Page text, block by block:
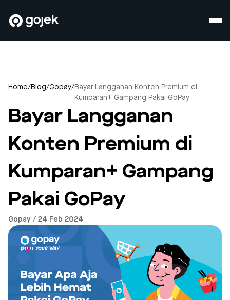
Home/Blog/Gopay/Bayar Langganan Konten Premium di
Kumparan+ Gampang Pakai GoPay
Bayar Langganan
Konten Premium di
Kumparan+ Gampang
Pakai GoPay
Gopay / 24 Feb 2024